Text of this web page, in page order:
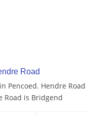
Road
Pencoed. Hendre
Road is Bridgend